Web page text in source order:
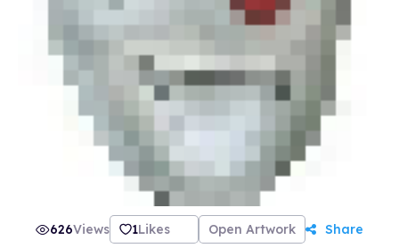
626Views 1Likes Open Artwork Share